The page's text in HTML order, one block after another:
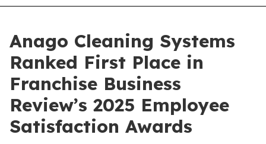
Anago Cleaning Systems
Ranked First Place in
Franchise Business
Review’s 2025 Employee
Satisfaction Awards